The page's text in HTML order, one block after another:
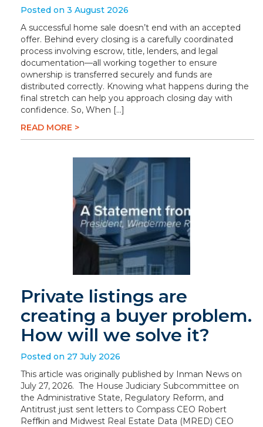
Posted on 3 August 2026
A successful home sale doesn’t end with an accepted
offer. Behind every closing is a carefully coordinated
process involving escrow, title, lenders, and legal
documentation—all working together to ensure
ownership is transferred securely and funds are
distributed correctly. Knowing what happens during the
final stretch can help you approach closing day with
confidence. So, When […]
READ MORE >
Private listings are
creating a buyer problem.
How will we solve it?
Posted on 27 July 2026
This article was originally published by Inman News on
July 27, 2026. The House Judiciary Subcommittee on
the Administrative State, Regulatory Reform, and
Antitrust just sent letters to Compass CEO Robert
Reffkin and Midwest Real Estate Data (MRED) CEO